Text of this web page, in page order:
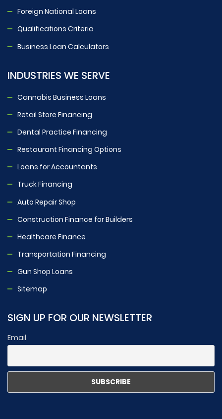
Foreign National Loans
Qualifications Criteria
Business Loan Calculators
INDUSTRIES WE SERVE
Cannabis Business Loans
Retail Store Financing
Dental Practice Financing
Restaurant Financing Options
Loans for Accountants
Truck Financing
Auto Repair Shop
Construction Finance for Builders
Healthcare Finance
Transportation Financing
Gun Shop Loans
Sitemap
SIGN UP FOR OUR NEWSLETTER
Email